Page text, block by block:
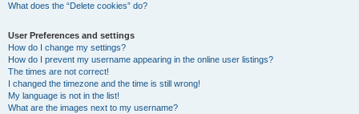
What does the “Delete cookies” do?
User Preferences and settings
How do I change my settings?
How do I prevent my username appearing in the online user listings?
The times are not correct!
I changed the timezone and the time is still wrong!
My language is not in the list!
What are the images next to my username?